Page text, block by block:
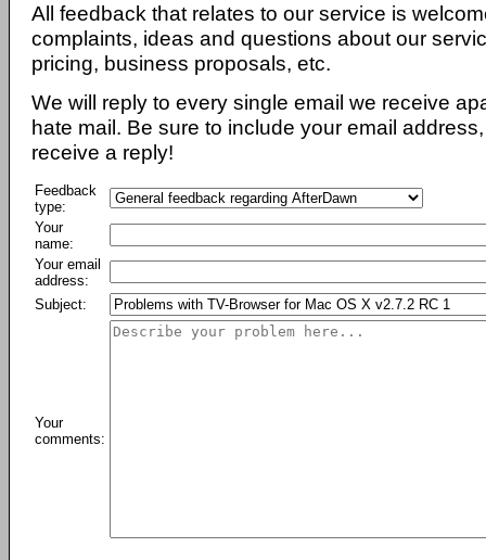
All feedback that relates to our service is
complaints, ideas and questions about our
pricing, business proposals, etc.
We will reply to every single email we receive
hate mail. Be sure to include your email
receive a reply!
Feedback
type:
Your
name:
Your email
address:
Subject:
Your
comments: